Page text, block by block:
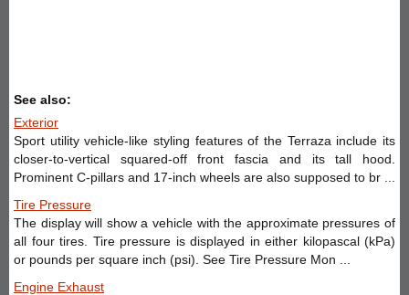
See also:
Exterior
Sport utility vehicle-like styling features of the Terraza include its
closer-to-vertical squared-off front fascia and its tall hood.
Prominent C-pillars and 17-inch wheels are also supposed to br ...
Tire Pressure
The display will show a vehicle with the approximate pressures of
all four tires. Tire pressure is displayed in either kilopascal (kPa)
or pounds per square inch (psi). See Tire Pressure Mon ...
Engine Exhaust